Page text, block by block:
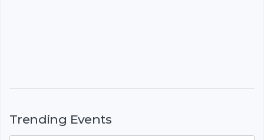
Trending Events